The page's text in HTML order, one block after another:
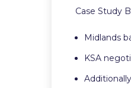
Case Study B
Midlands
KSA